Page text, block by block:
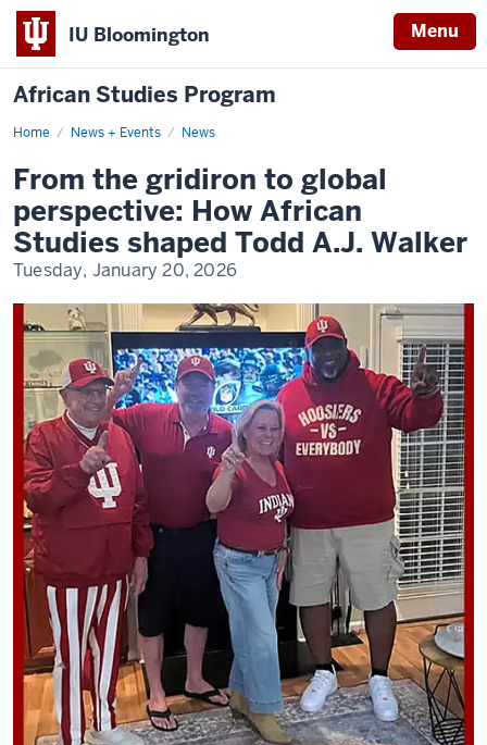
IU Bloomington Menu
African Studies Program
Home News + Events News
From
to
global
perspective:
How
African
Studies
shaped
A.J.
From the gridiron to global
perspective: How African
Studies shaped Todd A.J. Walker
Tuesday, January 20, 2026